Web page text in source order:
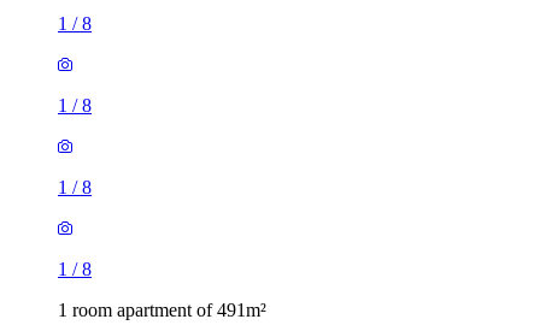
1 /8
1 /8
1 /8
1 /8
1 room apartment of 491m²